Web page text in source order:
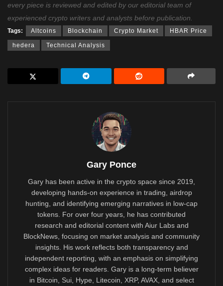
every piece is reviewed and edited by our editorial team of
experienced crypto writers and analysts before publication.
Tags: Altcoins Blockchain Crypto Market HBAR Price
hedera Technical Analysis
Gary Ponce
Gary has been active in the crypto space since 2019,
developing hands-on experience in trading, airdrop
hunting, and identifying emerging narratives in low-cap
tokens. For over four years, he has contributed
research and editorial content with Aiur Labs and
BlockNews, focusing on market analysis and community
insights. His work reflects both transparency and
independent reporting, with an emphasis on simplifying
complex ideas for readers. Gary is a long-term believer
in Bitcoin, Sui, Hype, Litecoin, XRP, AVAX, and select